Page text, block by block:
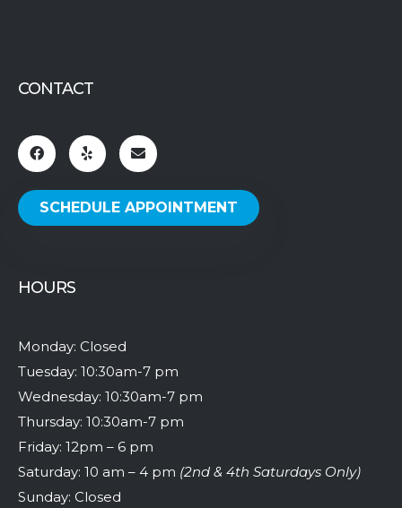
CONTACT
SCHEDULE APPOINTMENT
HOURS
Monday: Closed
Tuesday: 10:30am-7 pm
Wednesday: 10:30am-7 pm
Thursday: 10:30am-7 pm
Friday: 12pm – 6 pm
Saturday: 10 am – 4 pm (2nd & 4th Saturdays Only)
Sunday: Closed